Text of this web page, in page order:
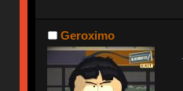
Geroximo